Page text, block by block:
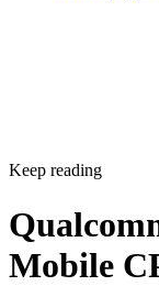
Keep reading
Mobile